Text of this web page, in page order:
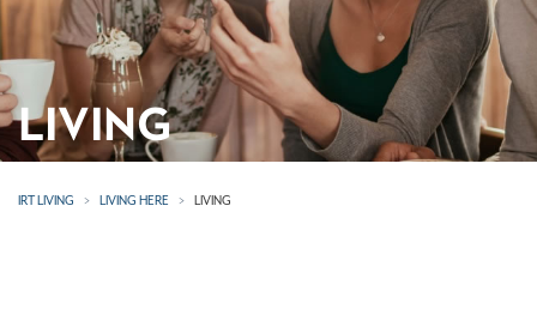
LIVING
IRT LIVING LIVING HERE LIVING